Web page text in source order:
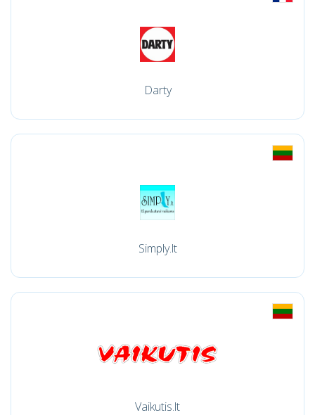
Darty
Simply.lt
Vaikutis.lt